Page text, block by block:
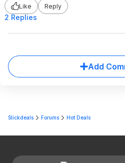
Like
Reply
2 Replies
Add
Slickdeals Forums Hot Deals